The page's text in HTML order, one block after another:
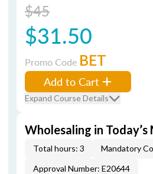
$45
$31.50
Promo Code BET
Add to Cart
Expand Course Details
Wholesaling in
Total hours: 3 Mandatory
Approval Number: E20644